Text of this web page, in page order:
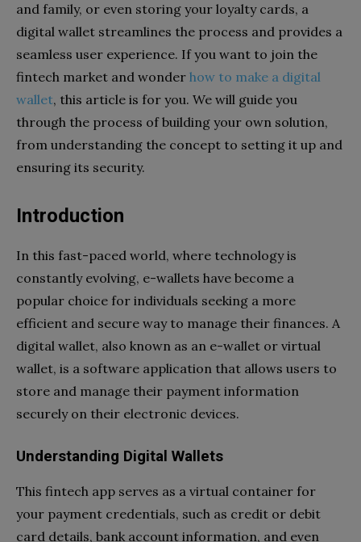
and family, or even storing your loyalty cards, a
digital wallet streamlines the process and provides a
seamless user experience. If you want to join the
fintech market and wonder how to make a digital
wallet, this article is for you. We will guide you
through the process of building your own solution,
from understanding the concept to setting it up and
ensuring its security.
Introduction
In this fast-paced world, where technology is
constantly evolving, e-wallets have become a
popular choice for individuals seeking a more
efficient and secure way to manage their finances. A
digital wallet, also known as an e-wallet or virtual
wallet, is a software application that allows users to
store and manage their payment information
securely on their electronic devices.
Understanding Digital Wallets
This fintech app serves as a virtual container for
your payment credentials, such as credit or debit
card details, bank account information, and even